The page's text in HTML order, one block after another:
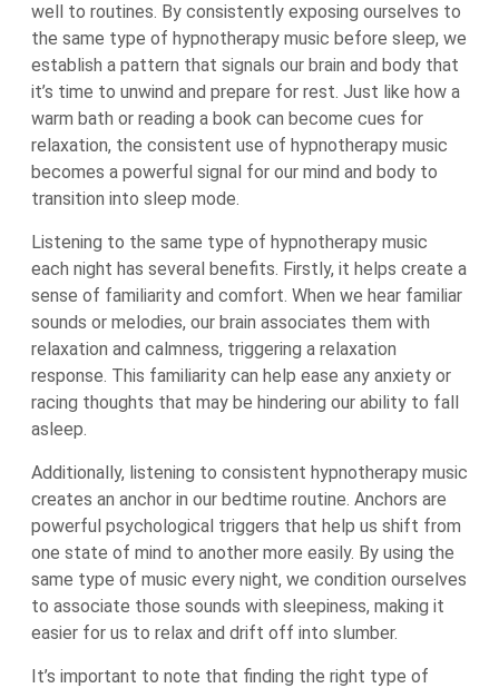
well to routines. By consistently exposing ourselves to
the same type of hypnotherapy music before sleep, we
establish a pattern that signals our brain and body that
it’s time to unwind and prepare for rest. Just like how a
warm bath or reading a book can become cues for
relaxation, the consistent use of hypnotherapy music
becomes a powerful signal for our mind and body to
transition into sleep mode.
Listening to the same type of hypnotherapy music
each night has several benefits. Firstly, it helps create a
sense of familiarity and comfort. When we hear familiar
sounds or melodies, our brain associates them with
relaxation and calmness, triggering a relaxation
response. This familiarity can help ease any anxiety or
racing thoughts that may be hindering our ability to fall
asleep.
Additionally, listening to consistent hypnotherapy music
creates an anchor in our bedtime routine. Anchors are
powerful psychological triggers that help us shift from
one state of mind to another more easily. By using the
same type of music every night, we condition ourselves
to associate those sounds with sleepiness, making it
easier for us to relax and drift off into slumber.
It’s important to note that finding the right type of